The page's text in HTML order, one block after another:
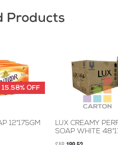
Products
15.58% OFF
12*175GM
LUX CREAMY
SOAP WHITE